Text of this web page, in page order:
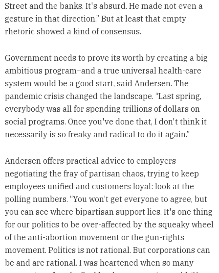
Street and the banks. It's absurd. He made not even a
gesture in that direction.” But at least that empty
rhetoric showed a kind of consensus.
Government needs to prove its worth by creating a big
ambitious program–and a true universal health-care
system would be a good start, said Andersen. The
pandemic crisis changed the landscape. “Last spring,
everybody was all for spending trillions of dollars on
social programs. Once you've done that, I don't think it
necessarily is so freaky and radical to do it again.”
Andersen offers practical advice to employers
negotiating the fray of partisan chaos, trying to keep
employees unified and customers loyal: look at the
polling numbers. “You won’t get everyone to agree, but
you can see where bipartisan support lies. It's one thing
for our politics to be over-affected by the squeaky wheel
of the anti-abortion movement or the gun-rights
movement. Politics is not rational. But corporations can
be and are rational. I was heartened when so many